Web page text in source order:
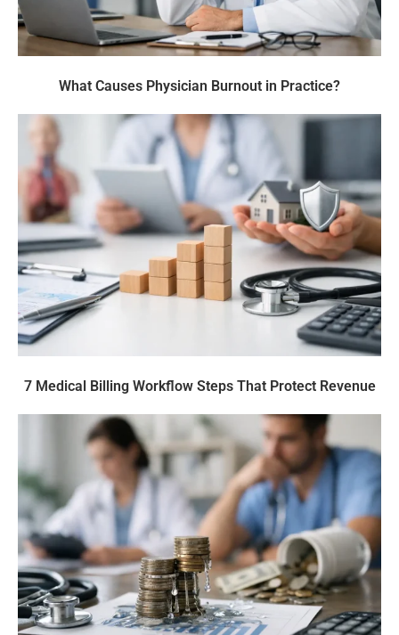
What Causes Physician Burnout in Practice?
7 Medical Billing Workflow Steps That Protect Revenue